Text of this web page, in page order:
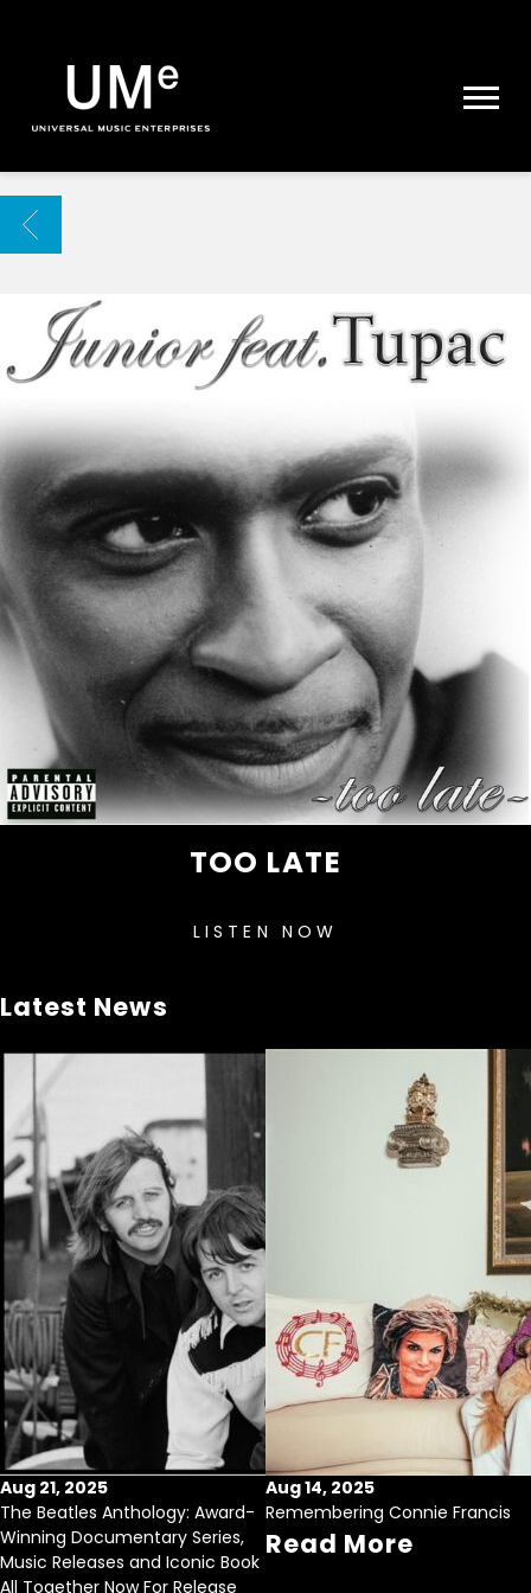
|
ARCHIVE
BACK
TOO LATE
LISTEN NOW
Latest News
Aug 21, 2025
The Beatles Anthology: Award-
Winning Documentary Series,
Music Releases and Iconic Book
All Together Now For Release
Aug 14, 2025
Remembering Connie Francis
Read More